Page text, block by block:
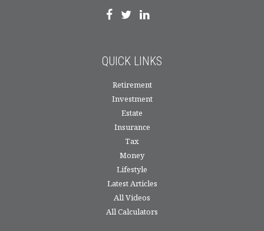
QUICK LINKS
Retirement
Investment
Estate
Insurance
Tax
Money
Lifestyle
Latest Articles
All Videos
All Calculators